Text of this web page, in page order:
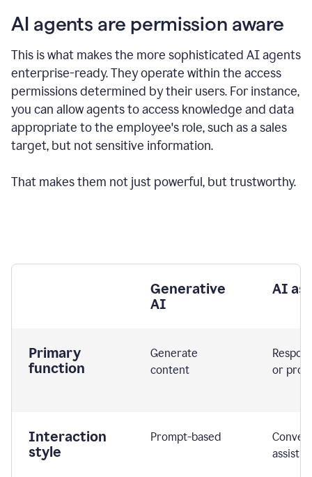
AI agents are permission aware
This is what makes the more sophisticated AI agents
enterprise-ready.They operate within the access
permissions determined by their users. For instance,
you can allow agents to access knowledge and data
appropriate to the employee's role, such as a sales
target, but not sensitive information.
That makes them not just powerful, but trustworthy.
Generative
AI
AI
Primary
function
Generate
content
or
Interaction
style
Prompt-based